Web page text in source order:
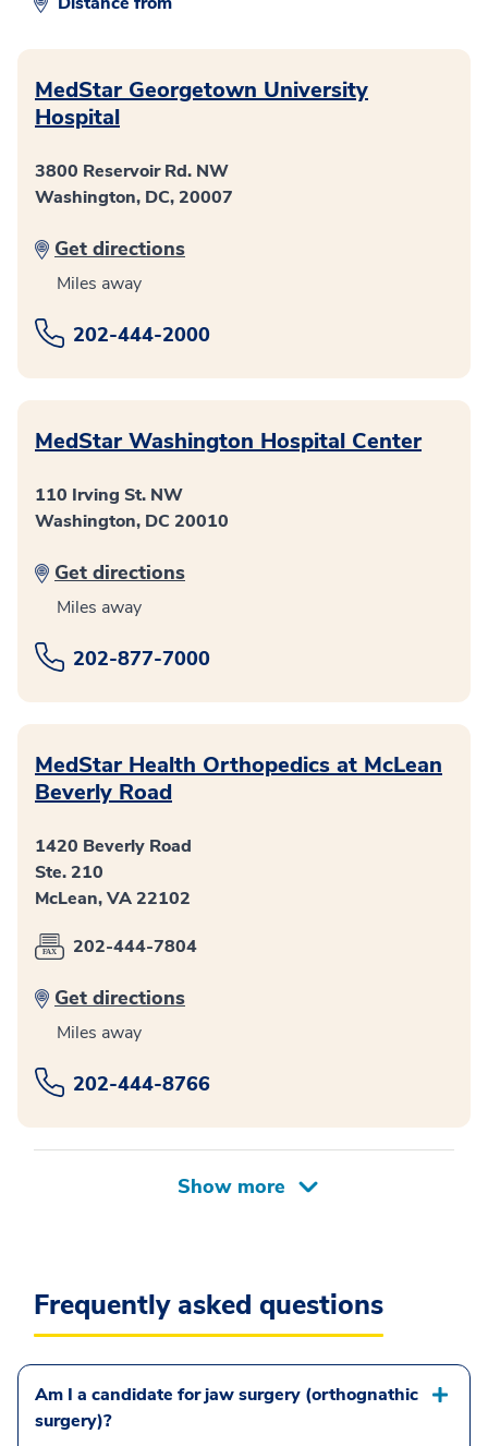
MedStar Georgetown University
Hospital
3800 Reservoir Rd. NW
Washington, DC, 20007
Get directions
Miles away
202-444-2000
MedStar Washington Hospital Center
110 Irving St. NW
Washington, DC 20010
Get directions
Miles away
202-877-7000
MedStar Health Orthopedics at McLean
Beverly Road
1420 Beverly Road
Ste. 210
McLean, VA 22102
202-444-7804
Get directions
Miles away
202-444-8766
Frequently asked questions
Am I a candidate for jaw surgery (orthognathic
surgery)?